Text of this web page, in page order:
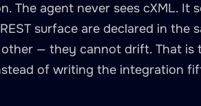
: buyer_id
type: string
required:
true
description: "Buyer org
The agent never sees cXML. It
surface are declared in the
— they cannot drift. That is
of writing the integration